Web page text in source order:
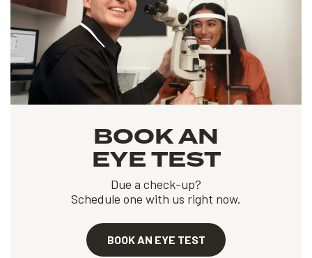
BOOK AN
EYE TEST
Due a check-up?
Schedule one with us right now.
BOOK AN EYE TEST